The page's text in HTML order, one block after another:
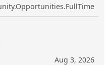
Aug 3, 2026